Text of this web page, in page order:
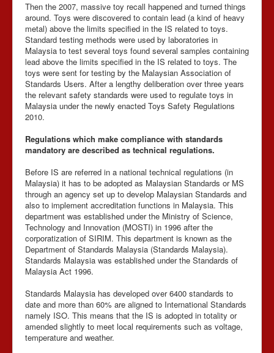
Then the 2007, massive toy recall happened and turned things
around. Toys were discovered to contain lead (a kind of heavy
metal) above the limits specified in the IS related to toys.
Standard testing methods were used by laboratories in
Malaysia to test several toys found several samples containing
lead above the limits specified in the IS related to toys. The
toys were sent for testing by the Malaysian Association of
Standards Users. After a lengthy deliberation over three years
the relevant safety standards were used to regulate toys in
Malaysia under the newly enacted Toys Safety Regulations
2010.
Regulations which make compliance with standards
mandatory are described as technical regulations.
Before IS are referred in a national technical regulations (in
Malaysia) it has to be adopted as Malaysian Standards or MS
through an agency set up to develop Malaysian Standards and
also to implement accreditation functions in Malaysia. This
department was established under the Ministry of Science,
Technology and Innovation (MOSTI) in 1996 after the
corporatization of SIRIM. This department is known as the
Department of Standards Malaysia (Standards Malaysia).
Standards Malaysia was established under the Standards of
Malaysia Act 1996.
Standards Malaysia has developed over 6400 standards to
date and more than 60% are aligned to International Standards
namely ISO. This means that the IS is adopted in totality or
amended slightly to meet local requirements such as voltage,
temperature and weather.